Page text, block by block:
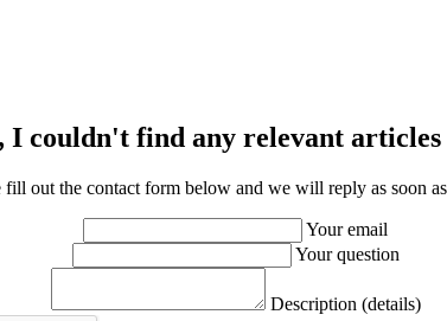
I couldn't find any relevant
fill out the contact form below and we will reply as soon
Your email
Your question
Description (details)